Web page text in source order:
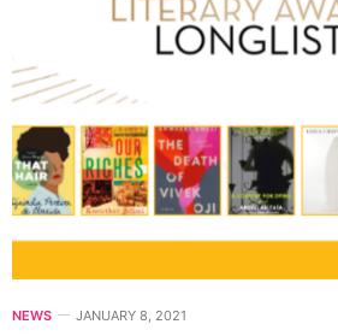
NEWS JANUARY 8, 2021